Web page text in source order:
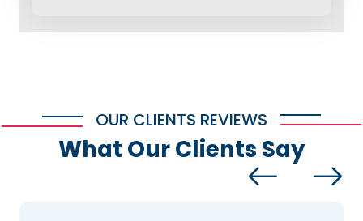
OUR CLIENTS REVIEWS
What Our Clients Say